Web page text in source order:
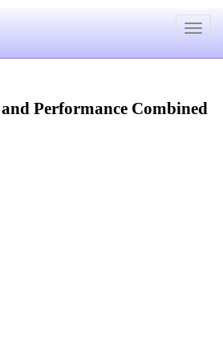
Toggle
Performance Combined